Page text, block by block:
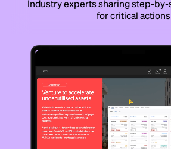
Industry experts sharing step-
for critical actions